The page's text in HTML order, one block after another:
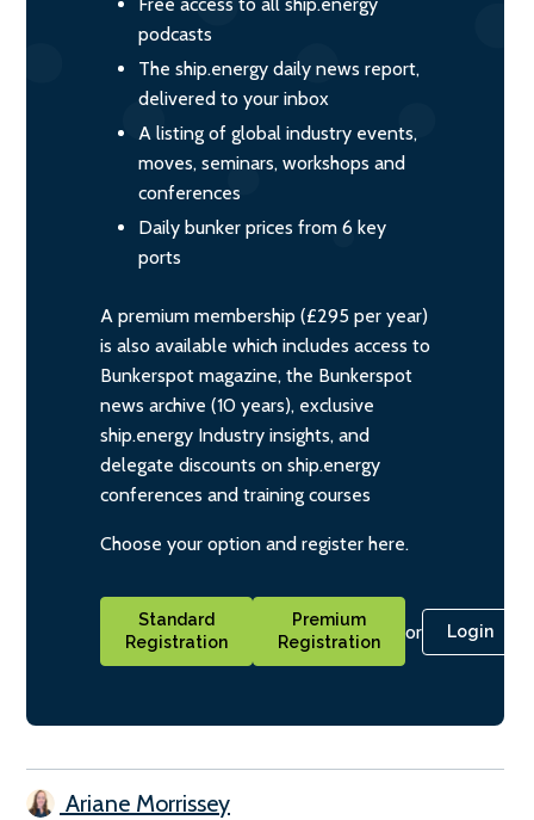
podcasts
The ship.energy daily news report,
delivered to your inbox
A listing of global industry events,
moves, seminars, workshops and
conferences
Daily bunker prices from 6 key
ports
A premium membership (£295 per year)
is also available which includes access to
Bunkerspot magazine, the Bunkerspot
news archive (10 years), exclusive
ship.energy Industry insights, and
delegate discounts on ship.energy
conferences and training courses
Choose your option and register here.
Standard
Registration
Premium
Registration
or Login
Ariane Morrissey